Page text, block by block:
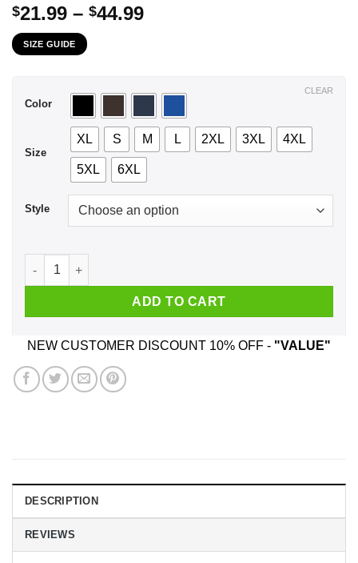
$21.99 – $44.99Price
$44.99
SIZE GUIDE
Color
Size
XL S M L 2XL 3XL 4XL
5XL 6XL
Style
CLEAR
A Boy Who Listens To Freddie Mercury And Was Born In
ADD TO CART
NEW CUSTOMER DISCOUNT 10% OFF - "VALUE"
DESCRIPTION
REVIEWS